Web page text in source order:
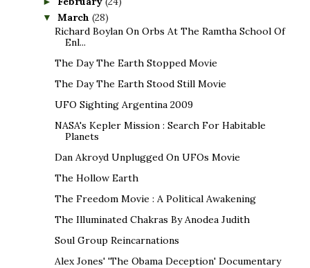
▼ March (28)
Richard Boylan On Orbs At The Ramtha School Of
Enl...
The Day The Earth Stopped Movie
The Day The Earth Stood Still Movie
UFO Sighting Argentina 2009
NASA's Kepler Mission : Search For Habitable
Planets
Dan Akroyd Unplugged On UFOs Movie
The Hollow Earth
The Freedom Movie : A Political Awakening
The Illuminated Chakras By Anodea Judith
Soul Group Reincarnations
Alex Jones' 'The Obama Deception' Documentary